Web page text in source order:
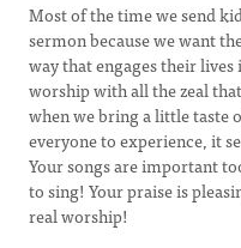
Most of the time we send
sermon because we want
way that engages their
worship with all the zeal
when we bring a little taste
everyone to experience, it
Your songs are important
to sing! Your praise is
real worship!